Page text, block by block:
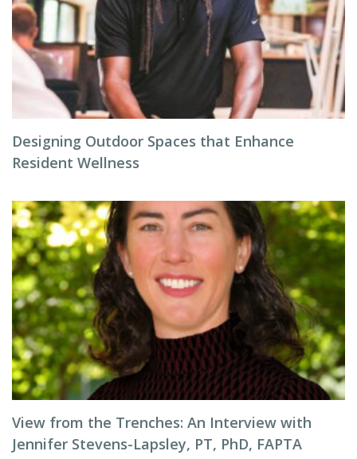
Designing Outdoor Spaces that Enhance
Resident Wellness
View from the Trenches: An Interview with
Jennifer Stevens-Lapsley, PT, PhD, FAPTA